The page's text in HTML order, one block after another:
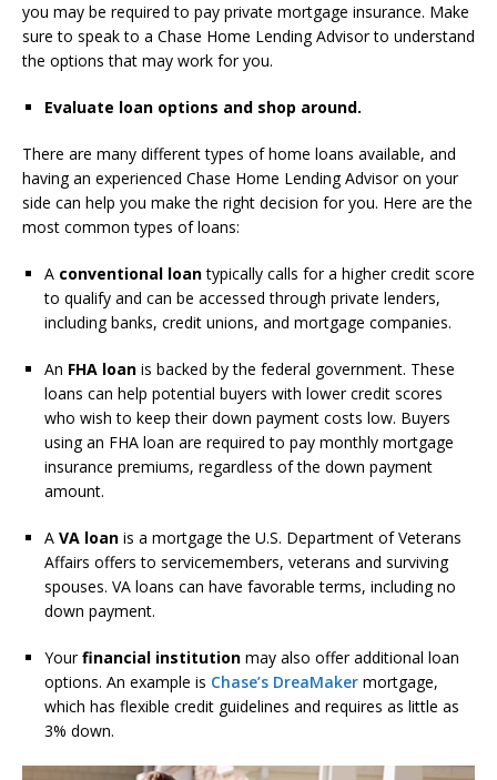
you may be required to pay private mortgage insurance. Make
sure to speak to a Chase Home Lending Advisor to understand
the options that may work for you.
Evaluate loan options and shop around.
There are many different types of home loans available, and
having an experienced Chase Home Lending Advisor on your
side can help you make the right decision for you. Here are the
most common types of loans:
A conventional loantypically calls for a higher credit score
to qualify and can be accessed through private lenders,
including banks, credit unions, and mortgage companies.
An FHA loan is backed by the federal government. These
loans can help potential buyers with lower credit scores
who wish to keep their down payment costs low. Buyers
using an FHA loan are required to pay monthly mortgage
insurance premiums, regardless of the down payment
amount.
A VA loan is a mortgage the U.S. Department of Veterans
Affairs offers to servicemembers, veterans and surviving
spouses. VA loans can have favorable terms, including no
down payment.
Yourfinancial institution may also offer additional loan
options. An example is Chase’s DreaMaker mortgage,
which has flexible credit guidelines and requires as little as
3% down.